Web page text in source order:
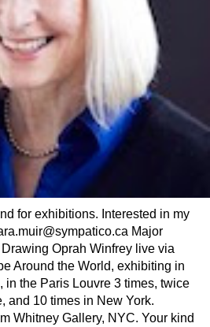
for exhibitions. Interested in my
Major
Oprah Winfrey live via
Around the World, exhibiting in
in the Paris Louvre 3 times, twice
and 10 times in New York.
Whitney Gallery, NYC. Your kind